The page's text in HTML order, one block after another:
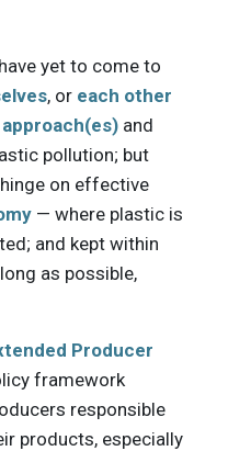
yet to come to
, or each other
approach(es) and
pollution; but
hinge on effective
— where plastic is
and kept within
as possible,
Producer
framework
responsible
products, especially